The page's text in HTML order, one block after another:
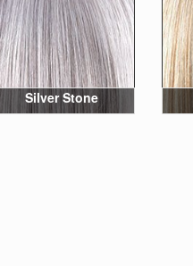
Silver Stone